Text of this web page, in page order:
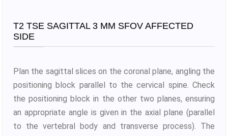
T2 TSE SAGITTAL 3 MM SFOV AFFECTED
SIDE
Plan the sagittal slices on the coronal plane, angling the
positioning block parallel to the cervical spine. Check
the positioning block in the other two planes, ensuring
an appropriate angle is given in the axial plane (parallel
to the vertebral body and transverse process). The